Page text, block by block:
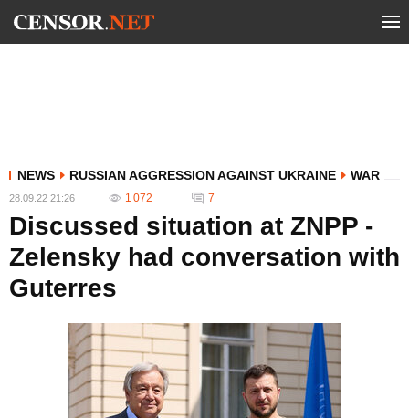
NEWS RUSSIAN AGGRESSION AGAINST UKRAINE WAR
28.09.22 21:26 1 072 7
Discussed situation at ZNPP -
Zelensky had conversation with
Guterres